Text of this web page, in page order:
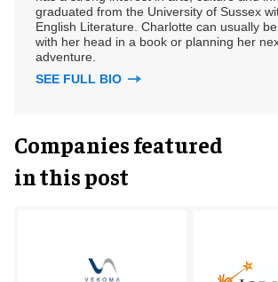
graduated from the University of Sussex
English Literature. Charlotte can usually
with her head in a book or planning her
adventure.
SEE FULL BIO
Companies featured
in this post